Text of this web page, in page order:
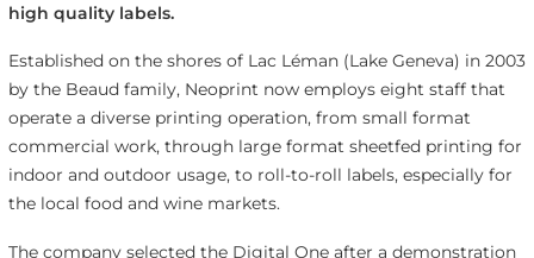
high quality labels.
Established on the shores of Lac Léman (Lake Geneva) in 2003
by the Beaud family, Neoprint now employs eight staff that
operate a diverse printing operation, from small format
commercial work, through large format sheetfed printing for
indoor and outdoor usage, to roll-to-roll labels, especially for
the local food and wine markets.
The company selected the Digital One after a demonstration